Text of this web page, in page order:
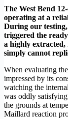
The West Bend
operating at a
During our
triggered the
a highly
simply cannot
When evaluating the
impressed by its
watching the
was oddly
the grounds at
Maillard reaction